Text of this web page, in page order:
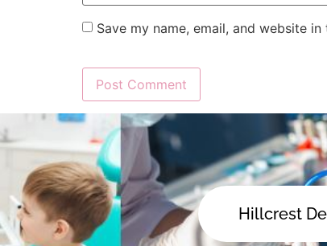
Save my name, email, and website
Hillcrest